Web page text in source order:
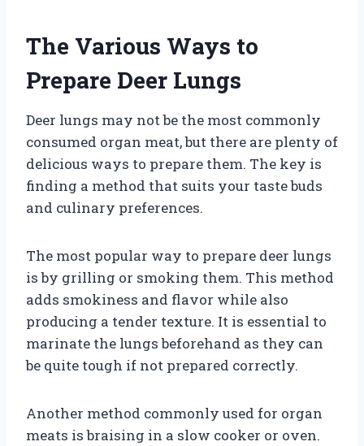
The Various Ways to
Prepare Deer Lungs
Deer lungs may not be the most commonly
consumed organ meat, but there are plenty of
delicious ways to prepare them. The key is
finding a method that suits your taste buds
and culinary preferences.
The most popular way to prepare deer lungs
is by grilling or smoking them. This method
adds smokiness and flavor while also
producing a tender texture. It is essential to
marinate the lungs beforehand as they can
be quite tough if not prepared correctly.
Another method commonly used for organ
meats is braising in a slow cooker or oven.